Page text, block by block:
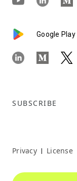
Google Play
SUBSCRIBE
Privacy | License